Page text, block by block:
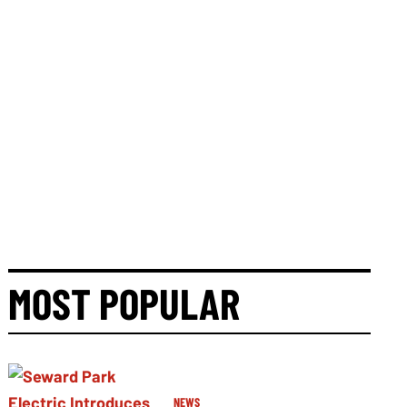
MOST POPULAR
NEWS